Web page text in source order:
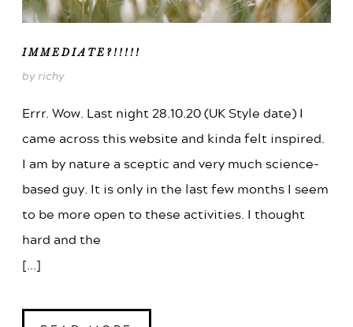
IMMEDIATE?!!!!!
by richy
Errr. Wow. Last night 28.10.20 (UK Style date) I
came across this website and kinda felt inspired.
I am by nature a sceptic and very much science-
based guy. It is only in the last few months I seem
to be more open to these activities. I thought
hard and the
[...]